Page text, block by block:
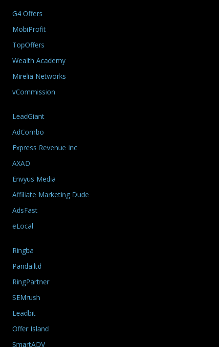
G4 Offers
MobiProfit
TopOffers
Wealth Academy
Mirelia Networks
vCommission
LeadGiant
AdCombo
Express Revenue Inc
AXAD
Envyus Media
Affiliate Marketing Dude
AdsFast
eLocal
Ringba
Panda.ltd
RingPartner
SEMrush
Leadbit
Offer Island
SmartADV